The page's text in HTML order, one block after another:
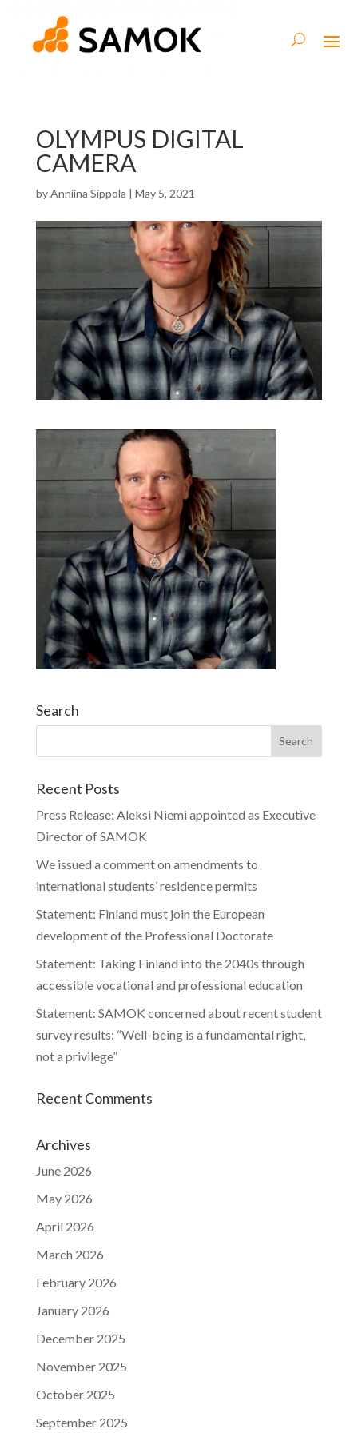
OLYMPUS DIGITAL
CAMERA
byAnniina Sippola | May 5, 2021
Search
Recent Posts
Press Release: Aleksi Niemi appointed as Executive
Director of SAMOK
We issued a comment on amendments to
international students’ residence permits
Statement: Finland must join the European
development of the Professional Doctorate
Statement: Taking Finland into the 2040s through
accessible vocational and professional education
Statement: SAMOK concerned about recent student
survey results: “Well-being is a fundamental right,
not a privilege”
Recent Comments
Archives
June 2026
May 2026
April 2026
March 2026
February 2026
January 2026
December 2025
November 2025
October 2025
September 2025